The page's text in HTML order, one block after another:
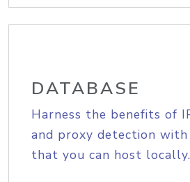
DATABASE
Harness the benefits of
and proxy detection with
that you can host locally.